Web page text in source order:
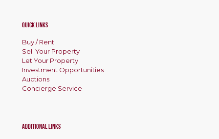
Quick Links
Buy / Rent
Sell Your Property
Let Your Property
Investment Opportunities
Auctions
Concierge Service
Additional Links